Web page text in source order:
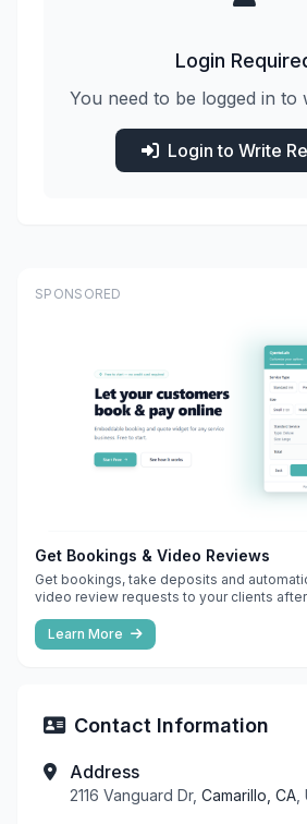
Login
You need to be logged in to
Login to Write
SPONSORED
Get Bookings & Video Reviews
Get bookings, take deposits and
video review requests to your clients
Learn More
Contact Information
Address
2116 Vanguard Dr, Camarillo, CA